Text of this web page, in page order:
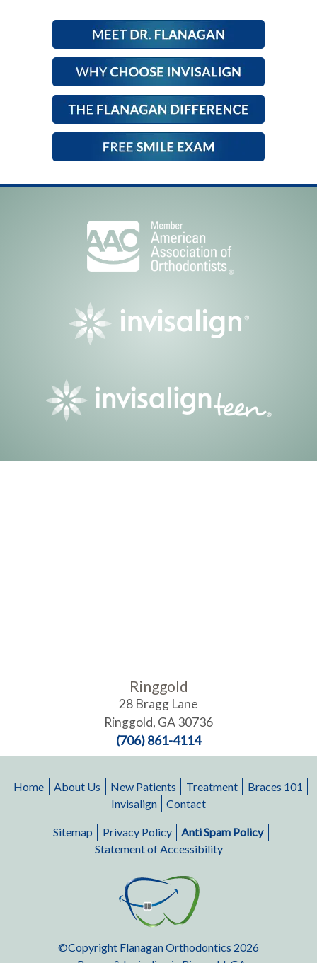
Ringgold
28 Bragg Lane
Ringgold, GA30736
(706) 861-4114
Home About Us New Patients Treatment
Braces 101
Invisalign
Contact
Sitemap Privacy Policy
Anti Spam Policy
Statement of Accessibility
©Copyright Flanagan Orthodontics 2026